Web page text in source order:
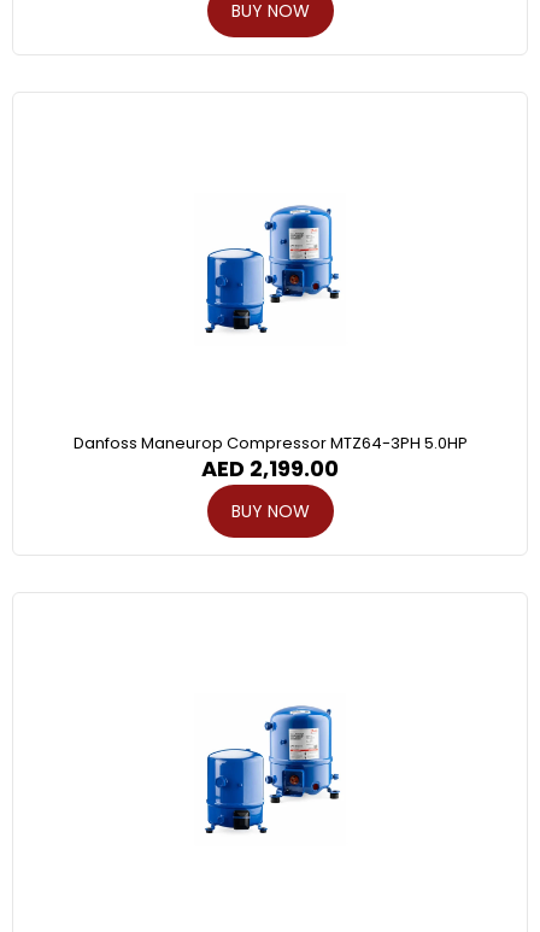
BUY NOW
Danfoss Maneurop Compressor MTZ64-3PH 5.0HP
AED 2,199.00
BUY NOW